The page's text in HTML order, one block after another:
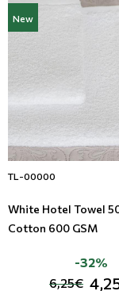
New
TL-00000
White Hotel Towel
Cotton 600 GSM
6,25€
-32%